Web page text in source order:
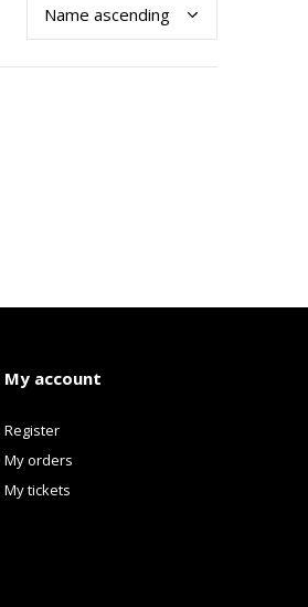
My account
Register
My orders
My tickets